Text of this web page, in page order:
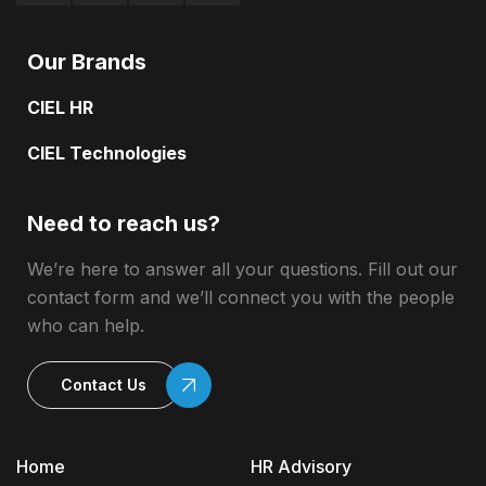
Home HR Advisory
Our Brands
CIEL HR
CIEL Technologies
Need to reach us?
We’re here to answer all your questions. Fill out our
contact form and we’ll connect you with the people
who can help.
Contact Us